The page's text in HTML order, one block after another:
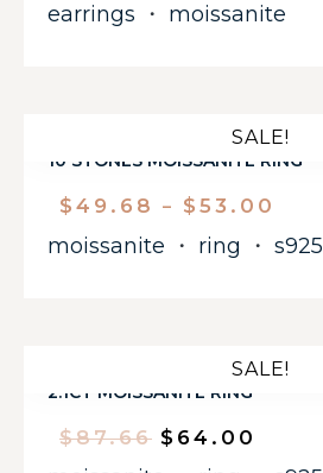
earrings ・ moissanite
SALE!
10 STONES MOISSANITE RING
$ 49.68 – $ 53.00
moissanite ・ ring ・ s925
SALE!
2.1CT MOISSANITE RING
$87.66 $ 64.00